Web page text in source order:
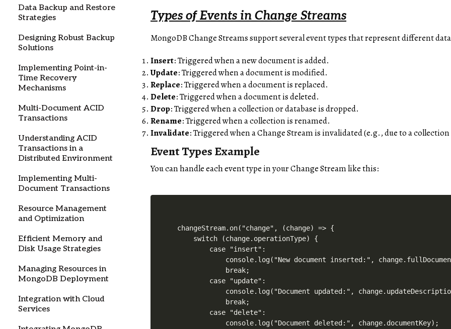
Data Backup and Restore
Strategies
Designing Robust Backup
Solutions
Implementing Point-in-
Time Recovery
Mechanisms
Multi-Document ACID
Transactions
Understanding ACID
Transactions in a
Distributed Environment
Implementing Multi-
Document Transactions
Resource Management
and Optimization
Efficient Memory and
Disk Usage Strategies
Managing Resources in
MongoDB Deployment
Integration with Cloud
Services
Types of Events in Change Streams
MongoDB Change Streams support several event types that represent different
Insert: Triggered when a new document is added.
Update: Triggered when a document is modified.
Replace: Triggered when a document is replaced.
Delete: Triggered when a document is deleted.
Drop: Triggered when a collection or database is dropped.
Rename: Triggered when a collection is renamed.
Invalidate: Triggered when a Change Stream is invalidated (e.g., due to a
Event Types Example
You can handle each event type in your Change Stream like this:
changeStream.on("change", (change) => {
    switch (change.operationType) {
        case "insert":
console.log("New document inserted:",
            break;
        case "update":
console.log("Document updated:",
            break;
        case "delete":
            console.log("Document deleted:", change.documentKey);